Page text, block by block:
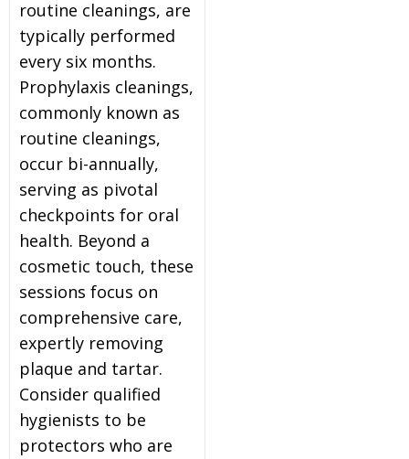
routine cleanings, are
typically performed
every six months.
Prophylaxis cleanings,
commonly known as
routine cleanings,
occur bi-annually,
serving as pivotal
checkpoints for oral
health. Beyond a
cosmetic touch, these
sessions focus on
comprehensive care,
expertly removing
plaque and tartar.
Consider qualified
hygienists to be
protectors who are